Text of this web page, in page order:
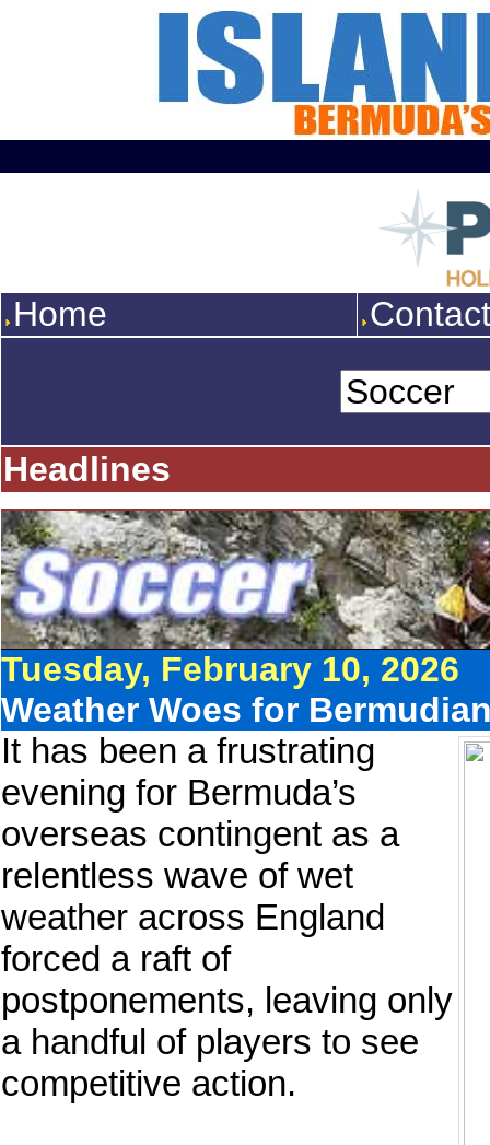
Home
Headlines
Tuesday, February 10, 2026
Weather Woes for
It has been a frustrating
evening for Bermuda’s
overseas contingent as a
relentless wave of wet
weather across England
forced a raft of
postponements, leaving only
a handful of players to see
competitive action.